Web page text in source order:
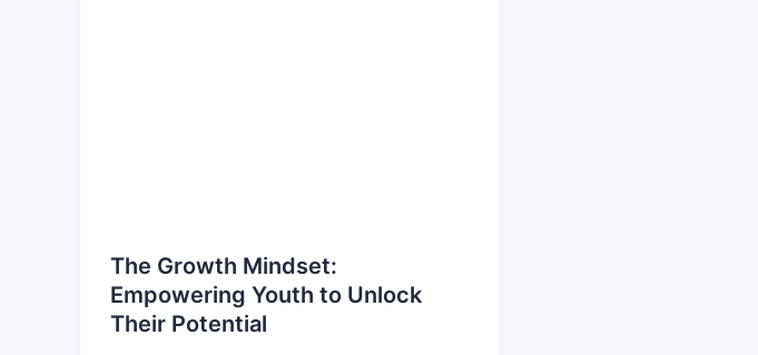
The Growth Mindset:
Empowering Youth to Unlock
Their Potential